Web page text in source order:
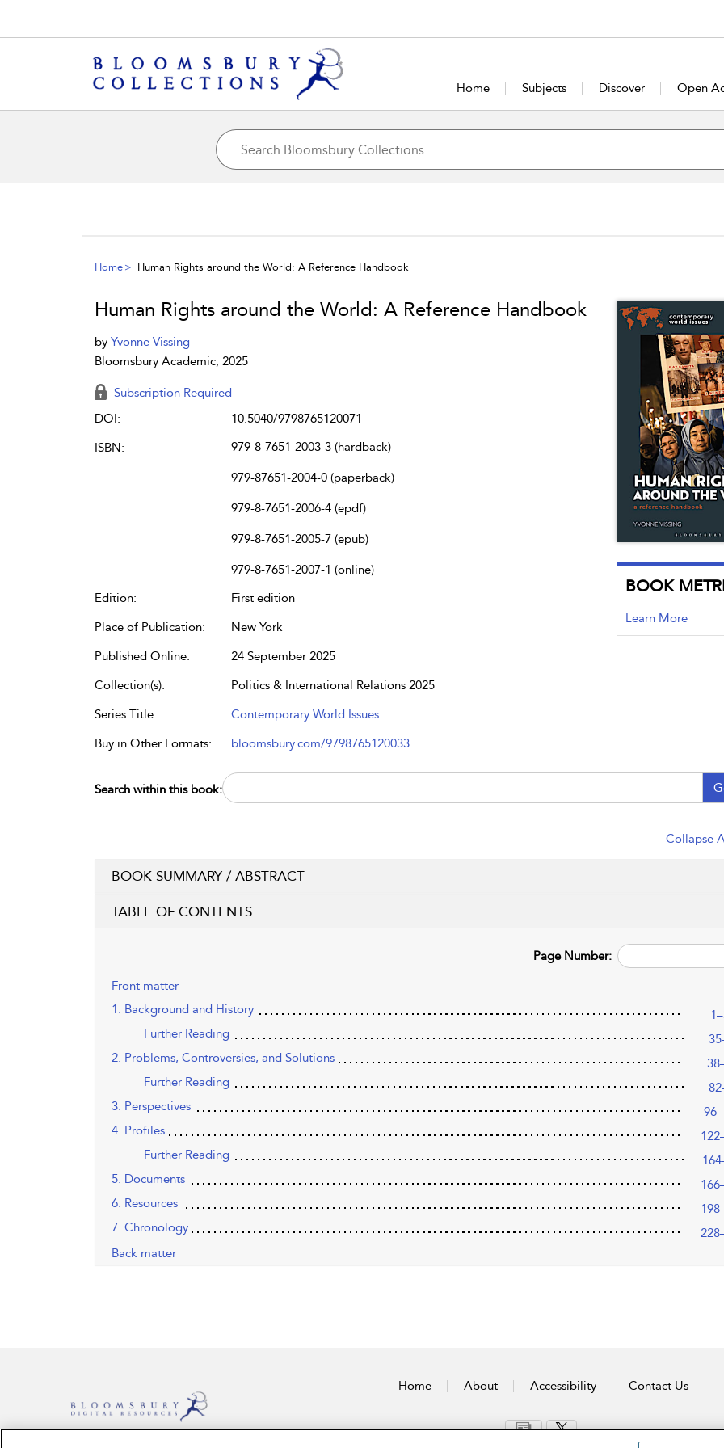
Home Subjects Discover Open
Home Human Rights around the World: A Reference Handbook
Human Rights around the World: A Reference Handbook
by Yvonne Vissing
Bloomsbury Academic, 2025
Subscription Required
DOI:
10.5040/9798765120071
ISBN:
979-8-7651-2003-3 (hardback)
979-87651-2004-0 (paperback)
979-8-7651-2006-4 (epdf)
979-8-7651-2005-7 (epub)
979-8-7651-2007-1 (online)
Edition:
First edition
Place of Publication:
New York
Published Online:
24 September 2025
Collection(s):
Politics & International Relations 2025
Series Title:
Contemporary World Issues
Buy in Other Formats:
bloomsbury.com/9798765120033
BOOK
Learn More
Search within this book:
Collapse
BOOK SUMMARY / ABSTRACT
TABLE OF CONTENTS
Page Number:
Front matter
1. Background and History
Further Reading
2. Problems, Controversies, and Solutions
Further Reading
3. Perspectives
4. Profiles
Further Reading
5. Documents
6. Resources
7. Chronology
Back matter
Home About Accessibility Contact Us